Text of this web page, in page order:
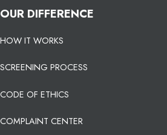
OUR DIFFERENCE
HOW IT WORKS
SCREENING PROCESS
CODE OF ETHICS
COMPLAINT CENTER